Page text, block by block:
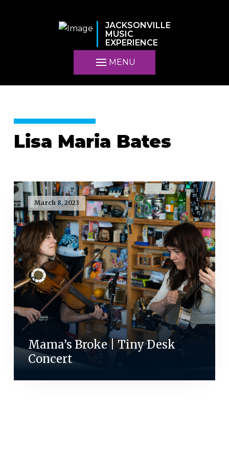
JACKSONVILLE
MUSIC
EXPERIENCE
MENU
Lisa Maria Bates
March 8, 2023
Mama’s Broke | Tiny Desk
Concert